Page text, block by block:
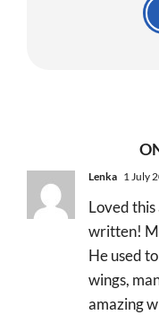
Lenka 1 July
Loved
written!
He used
wings,
amazing